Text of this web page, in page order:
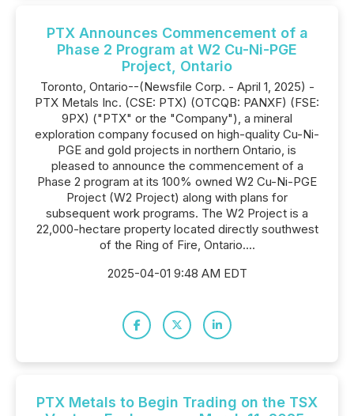
PTX Announces Commencement of a
Phase 2 Program at W2 Cu-Ni-PGE
Project, Ontario
Toronto, Ontario--(Newsfile Corp. - April 1, 2025) -
PTX Metals Inc. (CSE: PTX) (OTCQB: PANXF) (FSE:
9PX) ("PTX" or the "Company"), a mineral
exploration company focused on high-quality Cu-Ni-
PGE and gold projects in northern Ontario, is
pleased to announce the commencement of a
Phase 2 program at its 100% owned W2 Cu-Ni-PGE
Project (W2 Project) along with plans for
subsequent work programs. The W2 Project is a
22,000-hectare property located directly southwest
of the Ring of Fire, Ontario....
2025-04-01 9:48 AM EDT
PTX Metals to Begin Trading on the TSX